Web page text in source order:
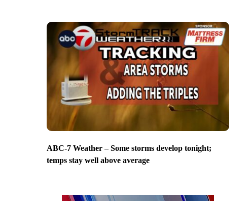
ABC-7 Weather – Some storms develop tonight;
temps stay well above average